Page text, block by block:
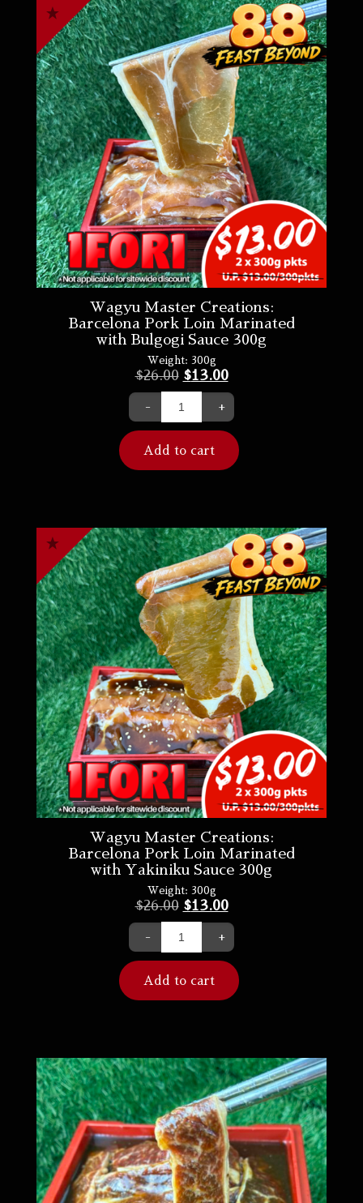
Wagyu Master Creations:
Barcelona Pork Loin Marinated
with Bulgogi Sauce 300g
Weight: 300g
$26.00 $13.00
- +
Add to cart
Wagyu Master Creations:
Barcelona Pork Loin Marinated
with Yakiniku Sauce 300g
Weight: 300g
$26.00 $13.00
- +
Add to cart